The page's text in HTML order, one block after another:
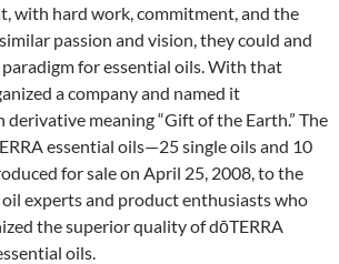
with hard work, commitment, and the
passion and vision, they could and
for essential oils. With that
a company and named it
derivative meaning “Gift of the Earth.” The
essential oils—25 single oils and 10
for sale on April 25, 2008, to the
experts and product enthusiasts who
the superior quality of dōTERRA
oils.